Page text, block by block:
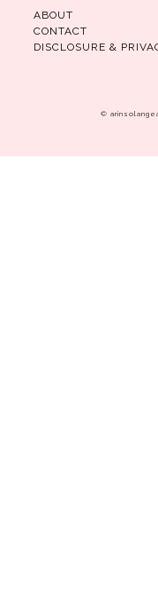
ABOUT
CONTACT
DISCLOSURE &
©